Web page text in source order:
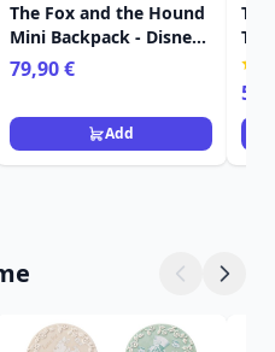
The Fox and the Hound
Mini Backpack - Disney
Loungefly
79,90 €
Add